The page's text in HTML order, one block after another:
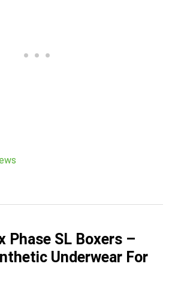
Phase SL Boxers –
Underwear For